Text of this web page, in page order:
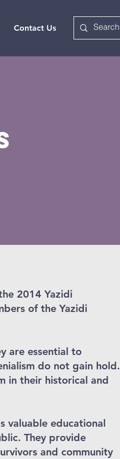
Contact Us
2014 Yazidi
of the Yazidi
are essential to
do not gain hold.
in their historical and
valuable educational
They provide
and community